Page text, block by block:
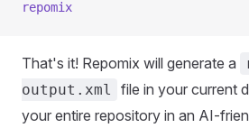
repomix
That's it! Repomix will generate a
output.xml
file in your current
your entire repository in an AI-